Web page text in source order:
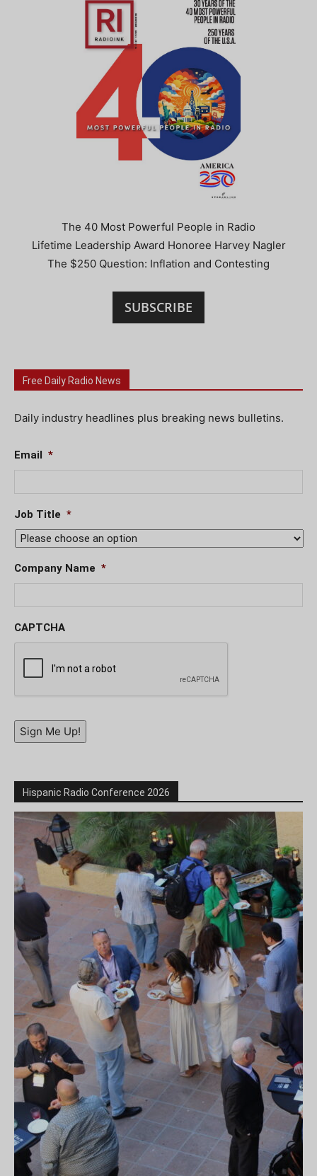
The 40 Most Powerful People in Radio
Lifetime Leadership Award Honoree Harvey Nagler
The $250 Question: Inflation and Contesting
SUBSCRIBE
Free Daily Radio News
Daily industry headlines plus breaking news bulletins.
Email *
Job Title *
Company Name *
CAPTCHA
Sign Me Up!
Hispanic Radio Conference 2026